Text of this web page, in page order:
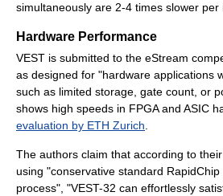
simultaneously are 2-4 times slower per
Hardware Performance
VEST is submitted to the eStream
as designed for "hardware applications
such as limited storage, gate count, or
shows high speeds in FPGA and ASIC
evaluation by ETH Zurich
The authors claim that according to
using "conservative standard
process", "VEST-32 can effortlessly